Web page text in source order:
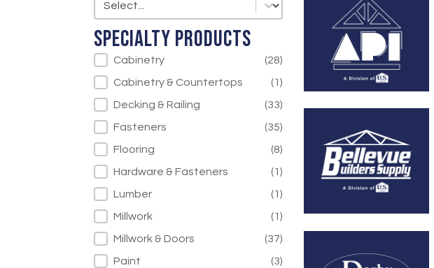
Specialty Products
Specialty Products
Cabinetry
(28)
Cabinetry & Countertops
(1)
Decking & Railing
(33)
Fasteners
(35)
Flooring
(8)
Hardware & Fasteners
(1)
Lumber
(1)
Millwork
(1)
Millwork & Doors
(37)
Paint
(3)